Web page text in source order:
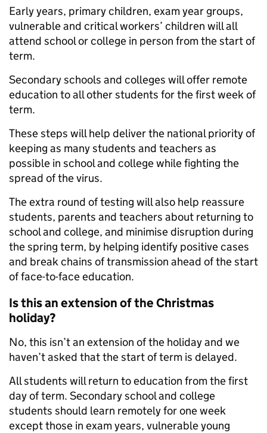
Early years, primary children, exam year groups,
vulnerable and critical workers’ children will all
attend school or college in person from the start of
term.
Secondary schools and colleges will offer remote
education to all other students for the first week of
term.
These steps will help deliver the national priority of
keeping as many students and teachers as
possible in school and college while fighting the
spread of the virus.
The extra round of testing will also help reassure
students, parents and teachers about returning to
school and college, and minimise disruption during
the spring term, by helping identify positive cases
and break chains of transmission ahead of the start
of face-to-face education.
Is this an extension of the Christmas
holiday?
No, this isn’t an extension of the holiday and we
haven’t asked that the start of term is delayed.
All students will return to education from the first
day of term. Secondary school and college
students should learn remotely for one week
except those in exam years, vulnerable young